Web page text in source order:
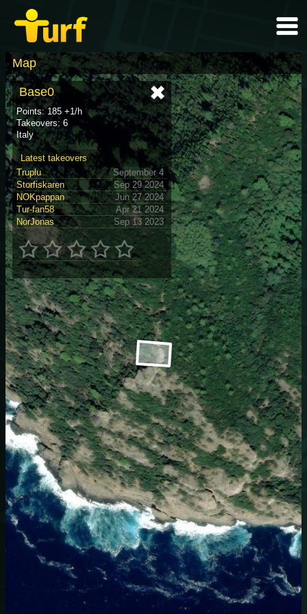
Map
Base0
Points: 185 +1/h
Takeovers: 6
Italy
Latest takeovers
Truplu
September 4
Storfiskaren
Sep 29 2024
NOKpappan
Jun 27 2024
Tur-fan58
Apr 21 2024
NorJonas
Sep 13 2023